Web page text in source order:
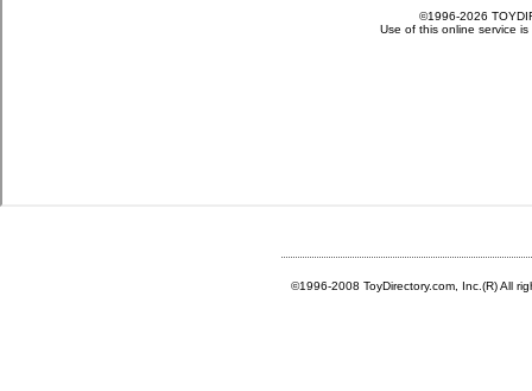
©1996-2008 ToyDirectory.com, Inc.(R) All